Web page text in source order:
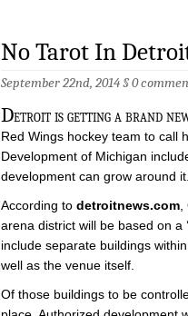
No Tarot In
September 22nd, 2014 §0
Detroit is getting a brand
Red Wings hockey team to call
Development of Michigan
development can grow around
According to detroitnews.com,
arena district will be based on a
include separate buildings
well as the venue itself.
Of those buildings to be